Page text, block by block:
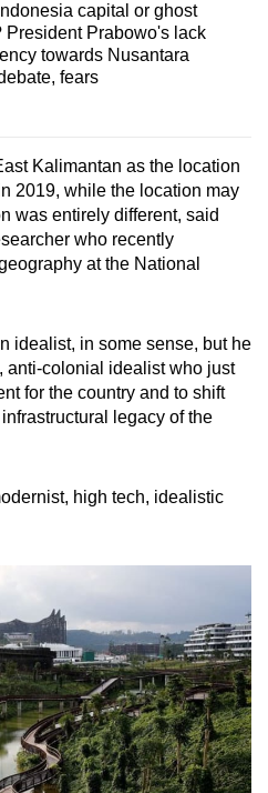
capital or ghost
President Prabowo's lack
towards Nusantara
fears
Kalimantan as the location
2019, while the location may
was entirely different, said
who recently
at the National
idealist, in some sense, but he
anti-colonial idealist who just
for the country and to shift
legacy of the
high tech, idealistic